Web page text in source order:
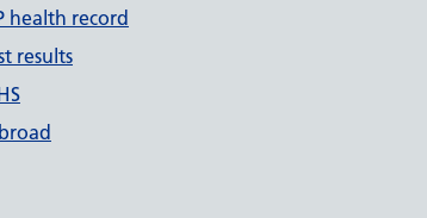
health record
results